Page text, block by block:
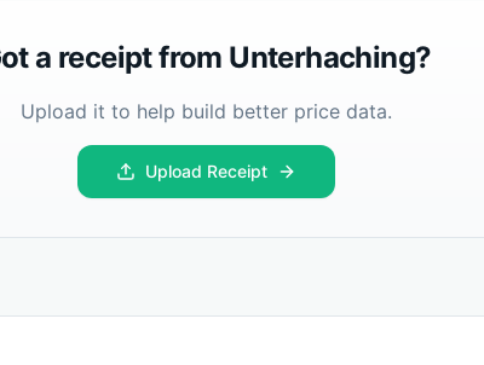
a receipt from Unterhaching?
Upload it to help build better price data.
Upload Receipt